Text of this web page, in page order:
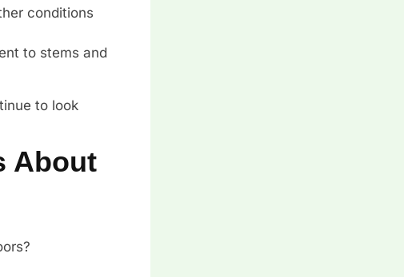
conditions
to stems and
to look
About